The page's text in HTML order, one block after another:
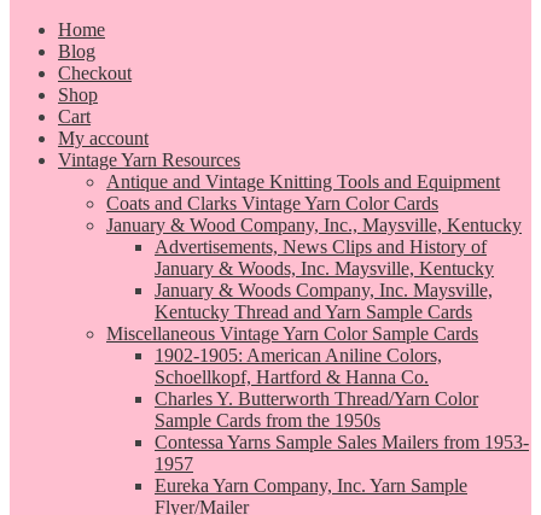
Home
Blog
Checkout
Shop
Cart
My account
Vintage Yarn Resources
Antique and Vintage Knitting Tools and Equipment
Coats and Clarks Vintage Yarn Color Cards
January & Wood Company, Inc., Maysville, Kentucky
Advertisements, News Clips and History of
January & Woods, Inc. Maysville, Kentucky
January & Woods Company, Inc. Maysville,
Kentucky Thread and Yarn Sample Cards
Miscellaneous Vintage Yarn Color Sample Cards
1902-1905: American Aniline Colors,
Schoellkopf, Hartford & Hanna Co.
Charles Y. Butterworth Thread/Yarn Color
Sample Cards from the 1950s
Contessa Yarns Sample Sales Mailers from 1953-
1957
Eureka Yarn Company, Inc. Yarn Sample
Flyer/Mailer